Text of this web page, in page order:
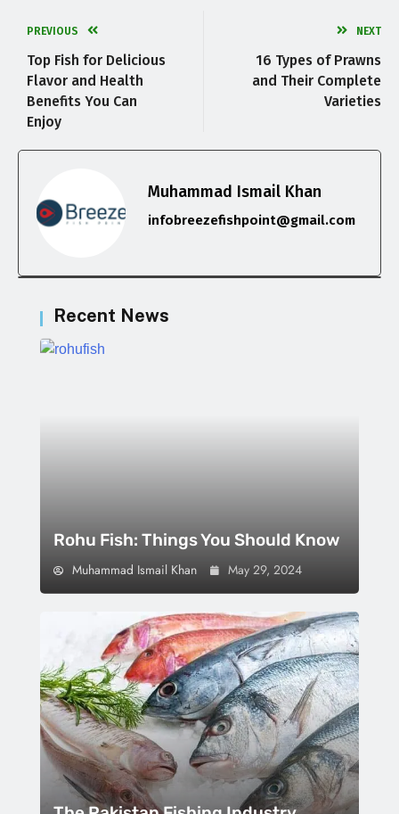
PREVIOUS
Top Fish for Delicious
Flavor and Health
Benefits You Can
Enjoy
NEXT
16 Types of Prawns
and Their Complete
Varieties
Muhammad Ismail Khan
infobreezefishpoint@gmail.com
Recent News
Rohu Fish: Things You Should Know
Muhammad Ismail Khan May 29, 2024